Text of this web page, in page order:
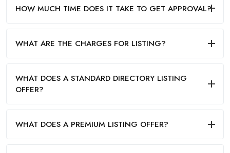
HOW MUCH TIME DOES IT TAKE TO GET APPROVAL?
WHAT ARE THE CHARGES FOR LISTING?
WHAT DOES A STANDARD DIRECTORY LISTING
OFFER?
WHAT DOES A PREMIUM LISTING OFFER?